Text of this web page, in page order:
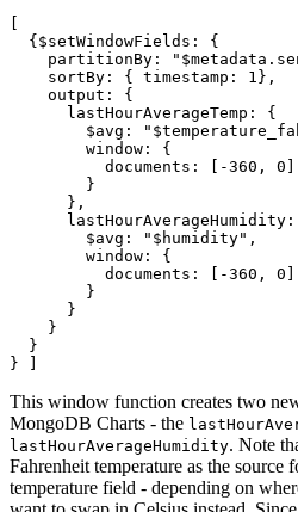
  {$setWindowFields: {
partitionBy:
    sortBy: { timestamp: 1},
    output: {
      lastHourAverageTemp: {
$avg:
        window: {
          documents: [-360, 0]
        }
      },
lastHourAverageHumidity:
        $avg: "$humidity",
        window: {
          documents: [-360, 0]
        }
      }
    }
  }
This window function creates two
MongoDB Charts - the
lastHourAverageHumidity. Note
Fahrenheit temperature as the source
temperature field - depending on